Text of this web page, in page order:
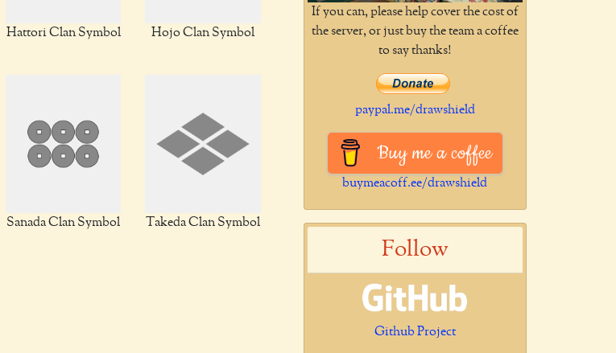
Hattori Clan Symbol Hojo Clan Symbol
Sanada Clan Symbol Takeda Clan Symbol
If you can, please help cover the cost of
the server, or just buy the team a coffee
to say thanks!
paypal.me/drawshield
Buy me a coffee
buymeacoff.ee/drawshield
Follow
Github Project